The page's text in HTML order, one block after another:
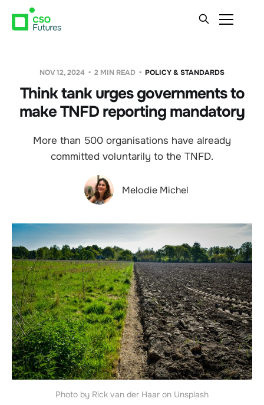
NOV 12, 2024 2 MIN READ POLICY & STANDARDS
Think tank urges governments to
make TNFD reporting mandatory
More than 500 organisations have already
committed voluntarily to the TNFD.
Melodie Michel
Photo by Rick van der Haar on Unsplash